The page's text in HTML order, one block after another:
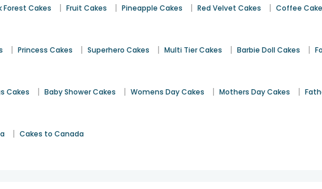
Forest Cakes | Fruit Cakes | Pineapple Cakes | Red Velvet Cakes | Coffee
| Princess Cakes | Superhero Cakes | Multi Tier Cakes | Barbie Doll Cakes |
Cakes | Baby Shower Cakes | Womens Day Cakes | Mothers Day Cakes |
| Cakes to Canada